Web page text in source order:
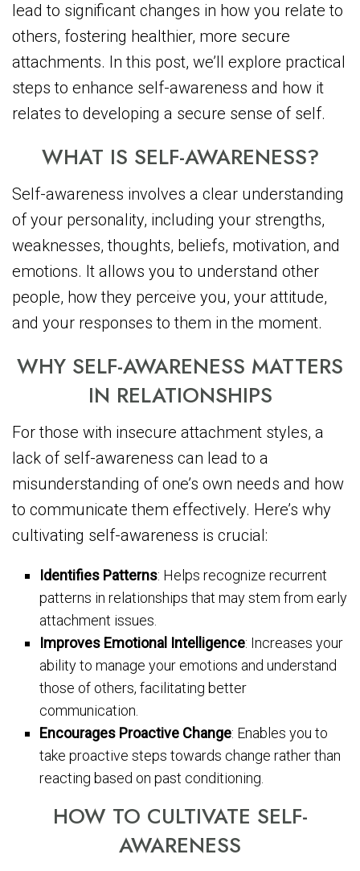
lead to significant changes in how you relate to
others, fostering healthier, more secure
attachments. In this post, we’ll explore practical
steps to enhance self-awareness and how it
relates to developing a secure sense of self.
WHAT IS SELF-AWARENESS?
Self-awareness involves a clear understanding
of your personality, including your strengths,
weaknesses, thoughts, beliefs, motivation, and
emotions. It allows you to understand other
people, how they perceive you, your attitude,
and your responses to them in the moment.
WHY SELF-AWARENESS MATTERS
IN RELATIONSHIPS
For those with insecure attachment styles, a
lack of self-awareness can lead to a
misunderstanding of one’s own needs and how
to communicate them effectively. Here’s why
cultivating self-awareness is crucial:
Identifies Patterns: Helps recognize recurrent
patterns in relationships that may stem from early
attachment issues.
Improves Emotional Intelligence: Increases your
ability to manage your emotions and understand
those of others, facilitating better
communication.
Encourages Proactive Change: Enables you to
take proactive steps towards change rather than
reacting based on past conditioning.
HOW TO CULTIVATE SELF-
AWARENESS